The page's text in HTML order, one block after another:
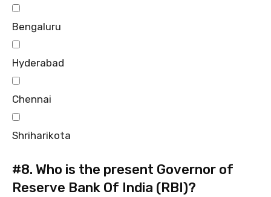
Bengaluru
Hyderabad
Chennai
Shriharikota
#8. Who is the present Governor of
Reserve Bank Of India (RBI)?